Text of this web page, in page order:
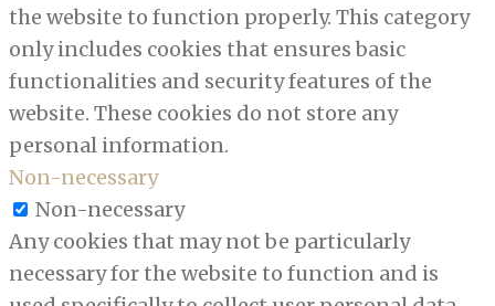
the website to function properly. This category
only includes cookies that ensures basic
functionalities and security features of the
website. These cookies do not store any
personal information.
Non-necessary
Non-necessary
Any cookies that may not be particularly
necessary for the website to function and is